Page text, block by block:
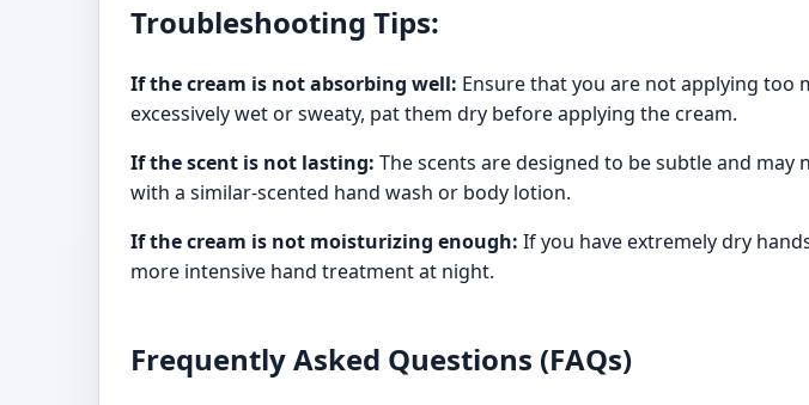
Troubleshooting Tips:
If the cream is not absorbing well: Ensure that you are not applying too
excessively wet or sweaty, pat them dry before applying the cream.
If the scent is not lasting: The scents are designed to be subtle and
with a similar-scented hand wash or body lotion.
If the cream is not moisturizing enough: If you have extremely dry
more intensive hand treatment at night.
Frequently Asked Questions (FAQs)